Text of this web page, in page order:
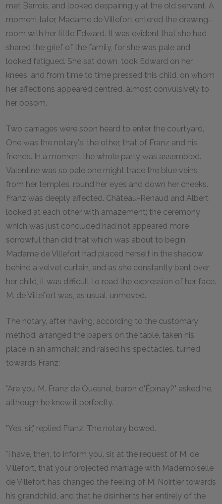
met Barrois, and looked despairingly at the old servant. A
moment later, Madame de Villefort entered the drawing-
room with her little Edward. It was evident that she had
shared the grief of the family, for she was pale and
looked fatigued. She sat down, took Edward on her
knees, and from time to time pressed this child, on whom
her affections appeared centred, almost convulsively to
her bosom.
Two carriages were soon heard to enter the courtyard.
One was the notary's; the other, that of Franz and his
friends. In a moment the whole party was assembled.
Valentine was so pale one might trace the blue veins
from her temples, round her eyes and down her cheeks.
Franz was deeply affected. Château-Renaud and Albert
looked at each other with amazement; the ceremony
which was just concluded had not appeared more
sorrowful than did that which was about to begin.
Madame de Villefort had placed herself in the shadow
behind a velvet curtain, and as she constantly bent over
her child, it was difficult to read the expression of her face.
M. de Villefort was, as usual, unmoved.
The notary, after having, according to the customary
method, arranged the papers on the table, taken his
place in an armchair, and raised his spectacles, turned
towards Franz:
"Are you M. Franz de Quesnel, baron d'Épinay?" asked he,
although he knew it perfectly.
"Yes, sir," replied Franz. The notary bowed.
"I have, then, to inform you, sir, at the request of M. de
Villefort, that your projected marriage with Mademoiselle
de Villefort has changed the feeling of M. Noirtier towards
his grandchild, and that he disinherits her entirely of the